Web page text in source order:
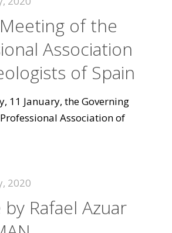
of the
Association
of Spain
11 January, the Governing
Association of
2020
Rafael Azuar